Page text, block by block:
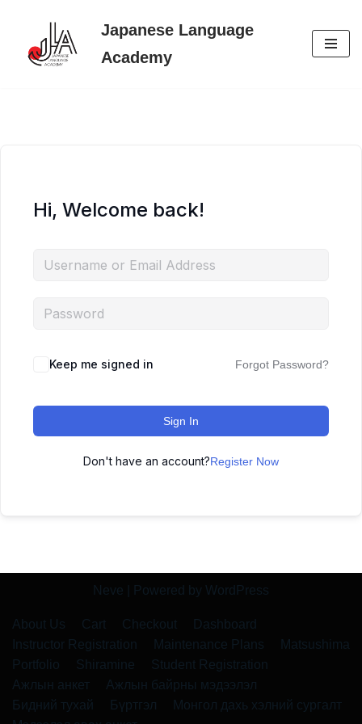
Skip
Japanese Language
Academy
Hi, Welcome back!
Keep me signed in Forgot Password?
Sign In
Don't have an account?Register Now
Neve | Powered by WordPress
About Us Cart Checkout
Dashboard
Instructor Registration
Maintenance Plans
Matsushima
Portfolio
Shiramine
Student Registration
Ажлын анкет
Ажлын байрны мэдээлэл
Бидний тухай
Бүртгэл
Монгол дахь хэлний сургалт